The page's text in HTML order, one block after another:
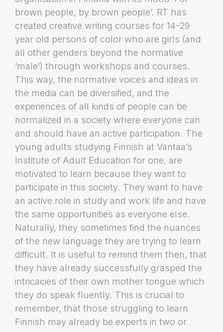
brown people, by brown people’. RT has
created creative writing courses for 14-29
year old persons of color who are girls (and
all other genders beyond the normative
‘male’) through workshops and courses.
This way, the normative voices and ideas in
the media can be diversified, and the
experiences of all kinds of people can be
normalized in a society where everyone can
and should have an active participation. The
young adults studying Finnish at Vantaa’s
Institute of Adult Education for one, are
motivated to learn because they want to
participate in this society. They want to have
an active role in study and work life and have
the same opportunities as everyone else.
Naturally, they sometimes find the nuances
of the new language they are trying to learn
difficult. It is useful to remind them then, that
they have already successfully grasped the
intricacies of their own mother tongue which
they do speak fluently. This is crucial to
remember, that those struggling to learn
Finnish may already be experts in two or